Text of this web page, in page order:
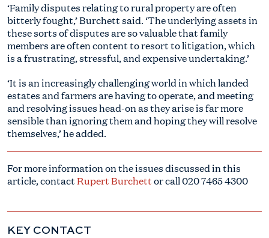
‘Family disputes relating to rural property are often
bitterly fought,’ Burchett said. ‘The underlying assets in
these sorts of disputes are so valuable that family
members are often content to resort to litigation, which
is a frustrating, stressful, and expensive undertaking.’
‘It is an increasingly challenging world in which landed
estates and farmers are having to operate, and meeting
and resolving issues head-on as they arise is far more
sensible than ignoring them and hoping they will resolve
themselves,’ he added.
For more information on the issues discussed in this
article, contactRupert Burchettor call020 7465 4300
KEY CONTACT